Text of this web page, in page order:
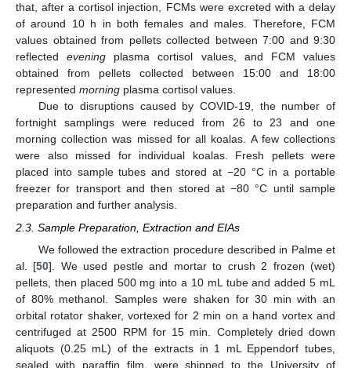
that, after a cortisol injection, FCMs were excreted with a delay
of around 10 h in both females and males. Therefore, FCM
values obtained from pellets collected between 7:00 and 9:30
reflectedevening plasma cortisol values, and FCM values
obtained from pellets collected between 15:00 and 18:00
represented morning plasma cortisol values.
Due to disruptions caused by COVID-19, the number of
fortnight samplings were reduced from 26 to 23 and one
morning collection was missed for all koalas. A few collections
were also missed for individual koalas. Fresh pellets were
placed into sample tubes and stored at −20 °C in a portable
freezer for transport and then stored at −80 °C until sample
preparation and further analysis.
2.3. Sample Preparation, Extraction and EIAs
We followed the extraction procedure described in Palme et
al. [50]. We used pestle and mortar to crush 2 frozen (wet)
pellets, then placed 500 mg into a 10 mL tube and added 5 mL
of 80% methanol. Samples were shaken for 30 min with an
orbital rotator shaker, vortexed for 2 min on a hand vortex and
centrifuged at 2500 RPM for 15 min. Completely dried down
aliquots (0.25 mL) of the extracts in 1 mL Eppendorf tubes,
sealed with paraffin film, were shipped to the University of